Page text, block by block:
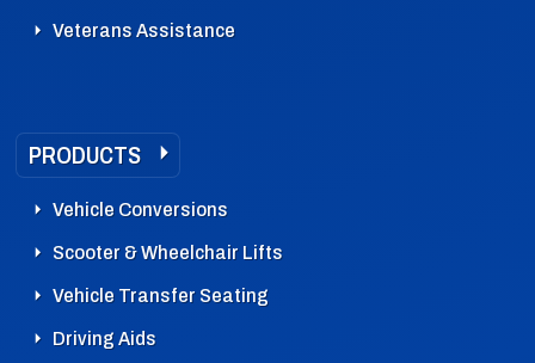
Veterans Assistance
PRODUCTS
Vehicle Conversions
Scooter & Wheelchair Lifts
Vehicle Transfer Seating
Driving Aids